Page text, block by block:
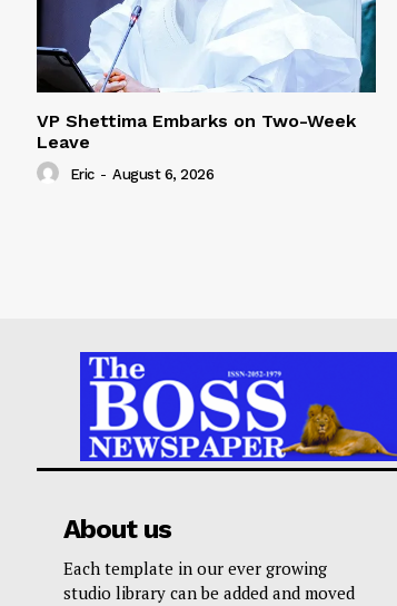
VP Shettima Embarks on Two-Week
Leave
Eric - August 6, 2026
About us
Each template in our ever growing
studio library can be added and moved